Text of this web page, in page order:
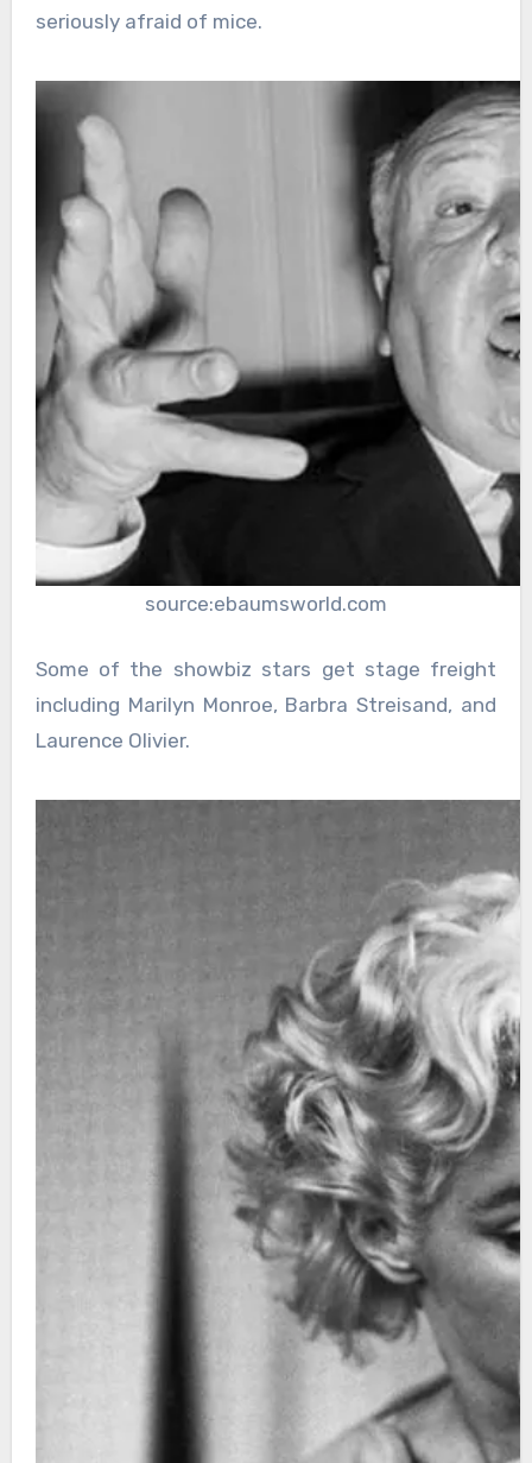
seriously afraid of mice.
source:ebaumsworld.com
Some of the showbiz stars get stage freight
including Marilyn Monroe, Barbra Streisand, and
Laurence Olivier.